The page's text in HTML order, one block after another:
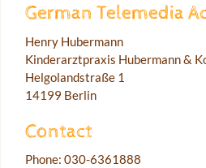
German Telemedia
Henry Hubermann
Kinderarztpraxis Hubermann &
Helgolandstraße 1
14199 Berlin
Contact
Phone: 030-6361888